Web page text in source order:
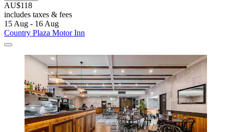
AU$118
includes taxes & fees
15 Aug - 16 Aug
Country Plaza Motor Inn